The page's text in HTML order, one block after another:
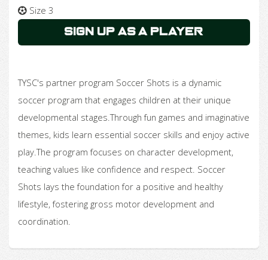
Size 3
Sign Up as a Player
TYSC's partner program Soccer Shots is a dynamic
soccer program that engages children at their unique
developmental stages.Through fun games and imaginative
themes, kids learn essential soccer skills and enjoy active
play.The program focuses on character development,
teaching values like confidence and respect. Soccer
Shots lays the foundation for a positive and healthy
lifestyle, fostering gross motor development and
coordination.